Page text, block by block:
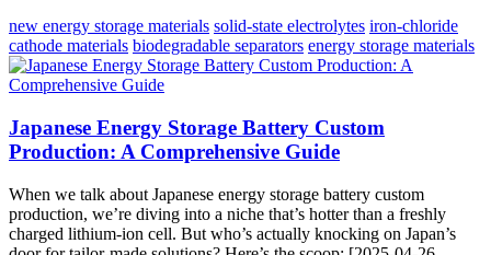
new energy storage materials solid-state electrolytes iron-chloride
cathode materials biodegradable separators energy storage materials
Japanese Energy Storage Battery Custom
Production: A Comprehensive Guide
When we talk about Japanese energy storage battery custom
production, we’re diving into a niche that’s hotter than a freshly
charged lithium-ion cell. But who’s actually knocking on Japan’s